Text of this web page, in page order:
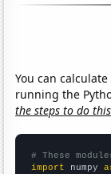
You can
running the
the steps to do
# These
import numpy